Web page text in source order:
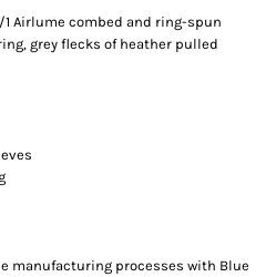
Airlume combed and ring-spun
grey flecks of heather pulled
manufacturing processes with Blue